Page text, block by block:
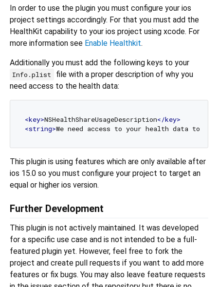
In order to use the plugin you must configure your ios
project settings accordingly. For that you must add the
HealthKit capability to your ios project using xcode. For
more information see Enable Healthkit.
Additionally you must add the following keys to your
Info.plist
file with a proper description of why you
need access to the health data:
<key>NSHealthShareUsageDescription</key>
<string>We need access to your health data to
This plugin is using features which are only available after
ios 15.0 so you must configure your project to target an
equal or higher ios version.
Further Development
This plugin is not actively maintained. It was developed
for a specific use case and is not intended to be a full-
featured plugin yet. However, feel free to fork the
project and create pull requests if you want to add more
features or fix bugs. You may also leave feature requests